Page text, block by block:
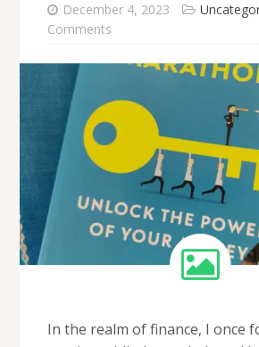
December 4, 2023
Comments
In the realm of finance, I once